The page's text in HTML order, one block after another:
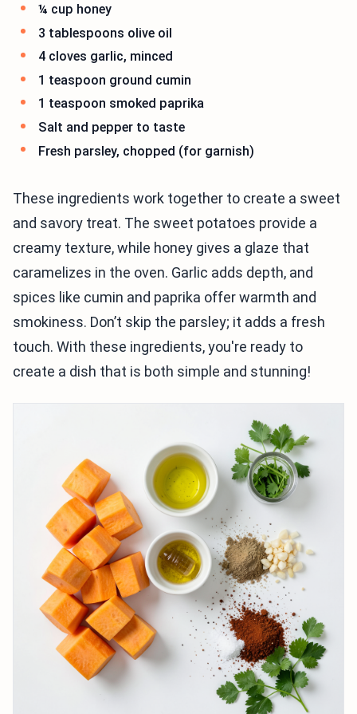
¼ cup honey
3 tablespoons olive oil
4 cloves garlic, minced
1 teaspoon ground cumin
1 teaspoon smoked paprika
Salt and pepper to taste
Fresh parsley, chopped (for garnish)
These ingredients work together to create a sweet
and savory treat. The sweet potatoes provide a
creamy texture, while honey gives a glaze that
caramelizes in the oven. Garlic adds depth, and
spices like cumin and paprika offer warmth and
smokiness. Don’t skip the parsley; it adds a fresh
touch. With these ingredients, you're ready to
create a dish that is both simple and stunning!